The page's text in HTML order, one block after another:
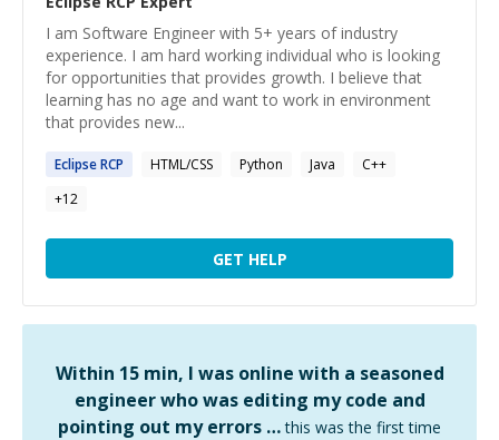
I am Software Engineer with 5+ years of industry
experience. I am hard working individual who is looking
for opportunities that provides growth. I believe that
learning has no age and want to work in environment
that provides new...
EclipseRCP HTML/CSS Python Java
C++
+12
GET HELP
Within 15 min, I was online with a seasoned
engineer who was editing my code and
pointing out my errors … this was the first time